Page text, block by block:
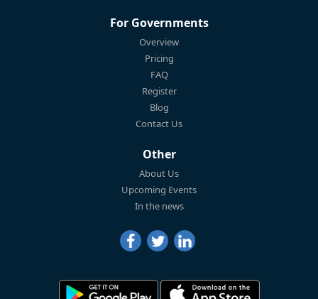
For Governments
Overview
Pricing
FAQ
Register
Blog
Contact Us
Other
About Us
Upcoming Events
In the news